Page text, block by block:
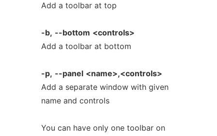
Add a toolbar at top
-b, --bottom <controls>
Add a toolbar at bottom
-p, --panel <name>,<controls>
Add a separate window with given
name and controls
You can have only one toolbar on